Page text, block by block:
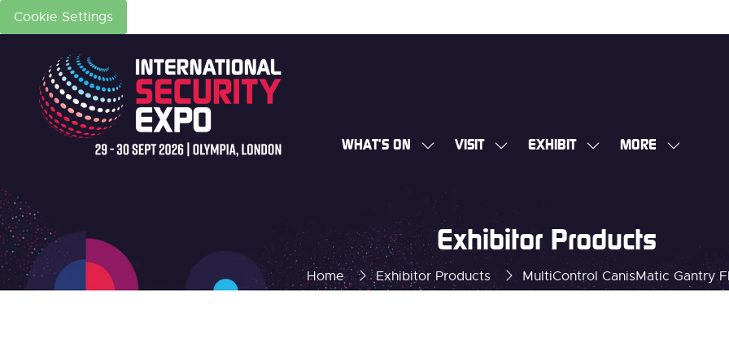
Cookie Settings
WHAT'S ON
SHOW
FOR:
WHAT'S
ON
VISIT
SHOW
EXHIBIT
SHOW
MORE
SHOW
Home Exhibitor Products MultiControl CanisMatic Gantry
Exhibitor Products